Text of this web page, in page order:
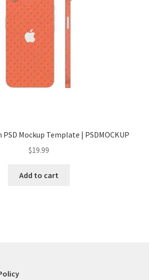
PSD Mockup Template | PSDMOCKUP
$19.99
Add to cart